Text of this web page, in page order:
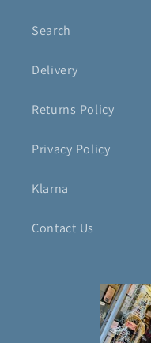
Search
Delivery
Returns Policy
Privacy Policy
Klarna
Contact Us